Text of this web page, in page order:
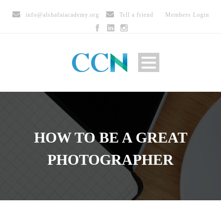
info@alshafaiacademy.org Tell a friend Members Login
HOW TO BE A GREAT
PHOTOGRAPHER